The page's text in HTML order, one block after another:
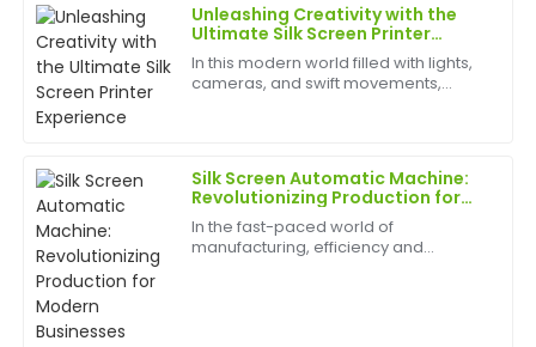
Unleashing Creativity with the
Ultimate Silk Screen Printer
Experience
In this modern world filled with lights,
cameras, and swift movements,
Silk Screen Automatic Machine:
Revolutionizing Production for
Modern Businesses
In the fast-paced world of
manufacturing, efficiency and
B
Brian
Johnson
Exceptional product! The post-sale service was
prompt, and the staff showcased impressive
16 May 2025
B
Brian
Brown
Great product quality! The team was very